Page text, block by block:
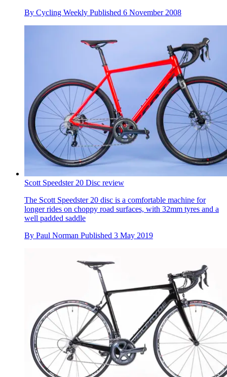
By Cycling Weekly Published 6 November 2008
Scott Speedster 20 Disc review
The Scott Speedster 20 disc is a comfortable machine for
longer rides on choppy road surfaces, with 32mm tyres and a
well padded saddle
By Paul Norman Published 3 May 2019